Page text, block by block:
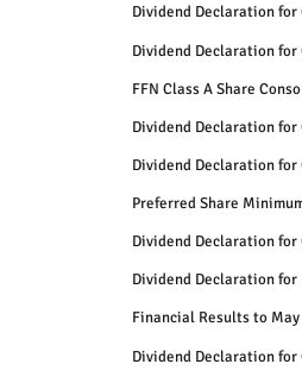
Dividend Declaration for
Dividend Declaration for
FFN Class A Share
Dividend Declaration for
Dividend Declaration for
Preferred Share
Dividend Declaration for
Dividend Declaration for
Financial Results to
Dividend Declaration for